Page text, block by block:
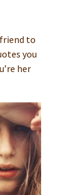
to
you
her